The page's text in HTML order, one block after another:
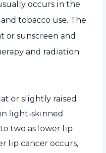
occurs in the
tobacco use. The
or sunscreen and
and radiation.
or slightly raised
light-skinned
two as lower lip
lip cancer occurs,